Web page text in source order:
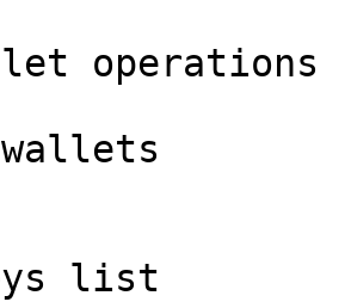
operations
list